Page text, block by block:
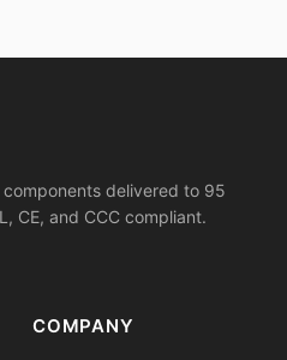
delivered to 95
CE, and CCC compliant.
COMPANY